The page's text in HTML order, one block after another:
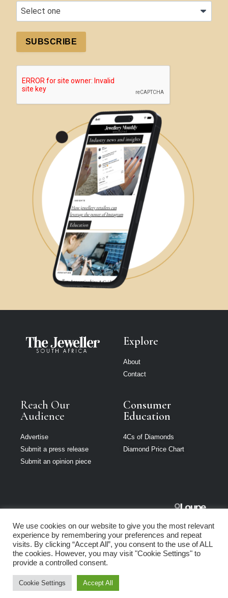
SUBSCRIBE
Explore
About
Contact
Reach Our
Audience
Advertise
Submit a press release
Submit an opinion piece
Consumer
Education
4Cs of Diamonds
Diamond Price Chart
South Africa is
part of Loupe
Media Network
Privacy policy|Terms of use
We use cookies on our website to give you the most relevant
experience by remembering your preferences and repeat
visits. By clicking “Accept All”, you consent to the use of ALL
the cookies. However, you may visit "Cookie Settings" to
provide a controlled consent.
Cookie Settings Accept All